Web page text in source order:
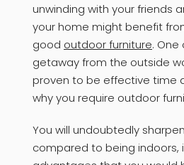
unwinding with your friends
your home might benefit
good outdoor furniture.
getaway from the outside
proven to be effective time
why you require outdoor
You will undoubtedly
compared to being